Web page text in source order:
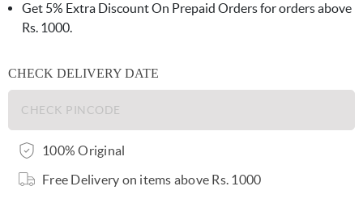
Get 5% Extra Discount On Prepaid Orders for orders above
Rs. 1000.
CHECK DELIVERY DATE
100% Original
Free Delivery on items above Rs. 1000